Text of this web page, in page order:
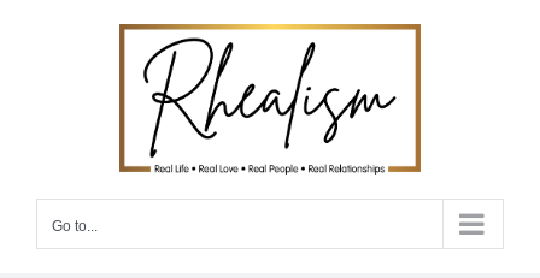
Go to...